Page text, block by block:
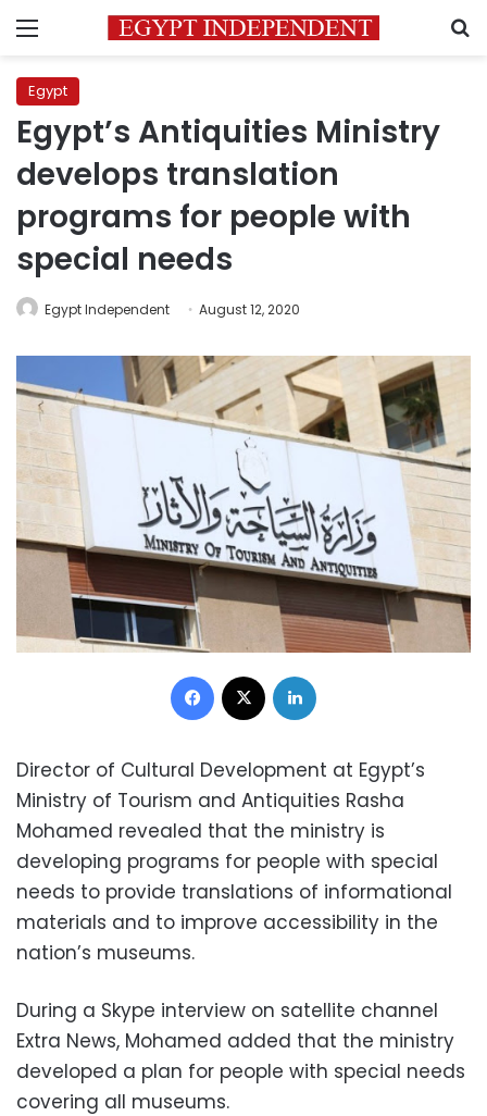
Menu
Egypt
Egypt’s Antiquities Ministry
develops translation
programs for people with
special needs
Egypt Independent August 12, 2020
Facebook
Director of Cultural Development at Egypt’s
Ministry of Tourism and Antiquities Rasha
Mohamed revealed that the ministry is
developing programs for people with special
needs to provide translations of informational
materials and to improve accessibility in the
nation’s museums.
During a Skype interview on satellite channel
Extra News, Mohamed added that the ministry
developed a plan for people with special needs
covering all museums.